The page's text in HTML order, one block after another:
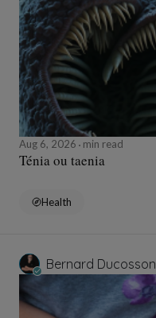
Aug 6, 2026 min read
Ténia ou taenia
Health
Bernard Ducosson